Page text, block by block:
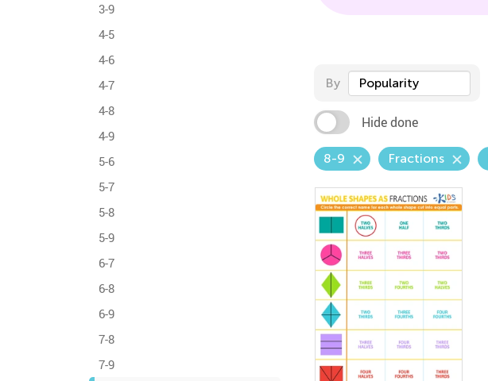
3-9
4-5
4-6
4-7
4-8
4-9
5-6
5-7
5-8
5-9
6-7
6-8
6-9
7-8
7-9
By Popularity
Hide done
8-9 Fractions